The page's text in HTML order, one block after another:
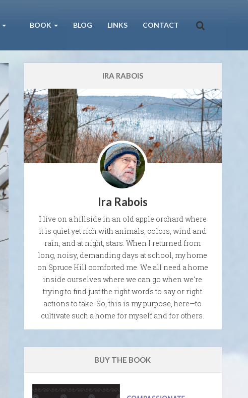
BOOK BLOG LINKS CONTACT
IRA RABOIS
Ira Rabois
I live on a hillside in an old apple orchard where
it is quiet yet rich with animals, colors, wind and
rain, and at night, stars. When I returned from
long, noisy, demanding days at school, my home
on Spruce Hill comforted me. We all need a home
inside ourselves where we can go when we're
trying to find just the right words to say or right
actions to take. So, this is my purpose, here—to
cultivate such a home for myself and for others.
BUY THE BOOK